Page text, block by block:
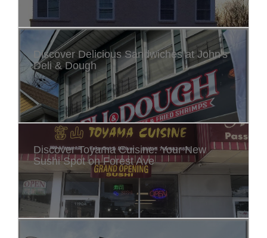
Discover Delicious Sandwiches at John's
Deli & Dough
Discover Toyama Cuisine: Your New
Sushi Spot on Forest Ave